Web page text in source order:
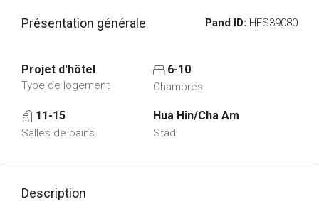
Présentation générale Pand ID: HFS39080
Projet d'hôtel
Type de logement
6-10
Chambres
11-15
Salles de bains
Hua Hin/Cha Am
Stad
Description